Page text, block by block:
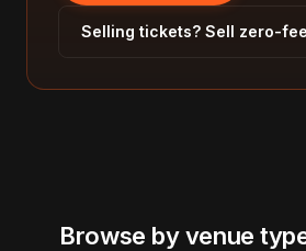
Selling tickets? Sell zero-fee
Browse by venue